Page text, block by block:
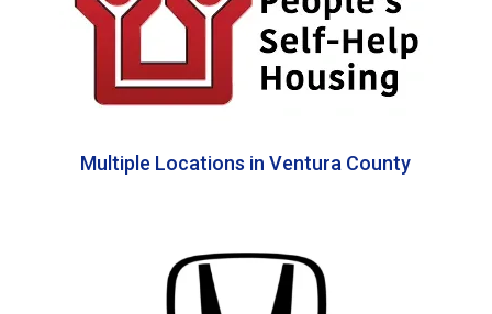
Multiple Locations in Ventura County